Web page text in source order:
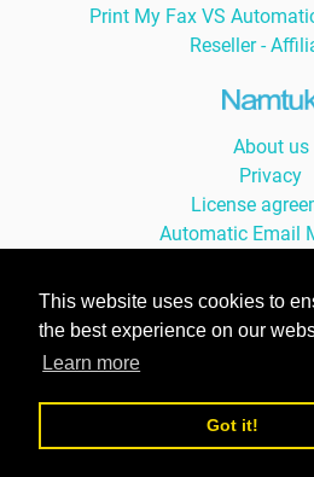
This website uses cookies to
the best experience on our
Learn more
Got it!
Print My Fax VS
Reseller -
About us
Privacy
License
Automatic Email